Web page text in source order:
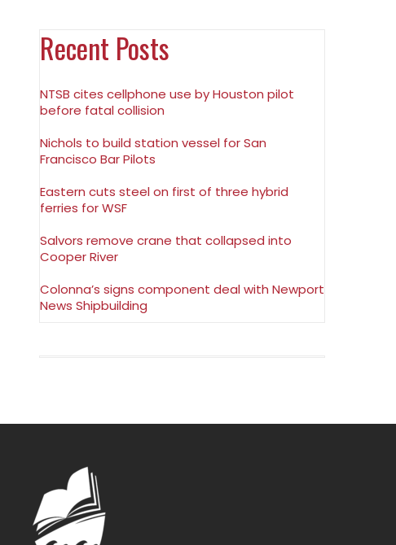
Recent Posts
NTSB cites cellphone use by Houston pilot
before fatal collision
Nichols to build station vessel for San
Francisco Bar Pilots
Eastern cuts steel on first of three hybrid
ferries for WSF
Salvors remove crane that collapsed into
Cooper River
Colonna’s signs component deal with Newport
News Shipbuilding